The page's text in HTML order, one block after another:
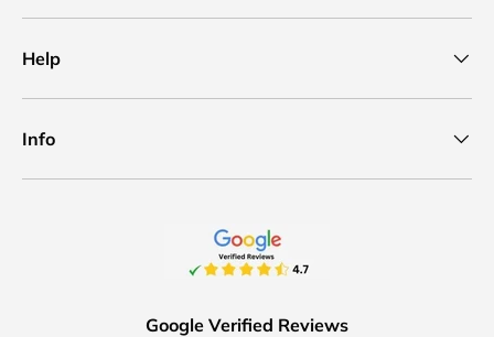
Help
Info
Google Verified Reviews